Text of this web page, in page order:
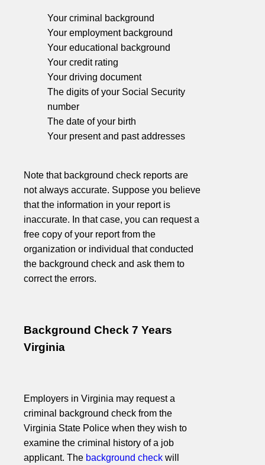
Your criminal background
Your employment background
Your educational background
Your credit rating
Your driving document
The digits of your Social Security
number
The date of your birth
Your present and past addresses
Note that background check reports are
not always accurate. Suppose you believe
that the information in your report is
inaccurate. In that case, you can request a
free copy of your report from the
organization or individual that conducted
the background check and ask them to
correct the errors.
Background Check 7 Years
Virginia
Employers in Virginia may request a
criminal background check from the
Virginia State Police when they wish to
examine the criminal history of a job
applicant. The background check will